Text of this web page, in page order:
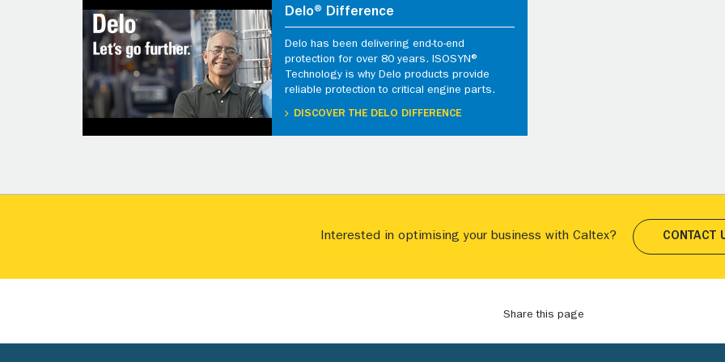
Delo® Difference
Delo has been delivering end-to-end
protection for over 80 years. ISOSYN®
Technology is why Delo products provide
reliable protection to critical engine parts.
DISCOVER THE DELO DIFFERENCE
Interested in optimising your business with Caltex? CONTACT
Share this page